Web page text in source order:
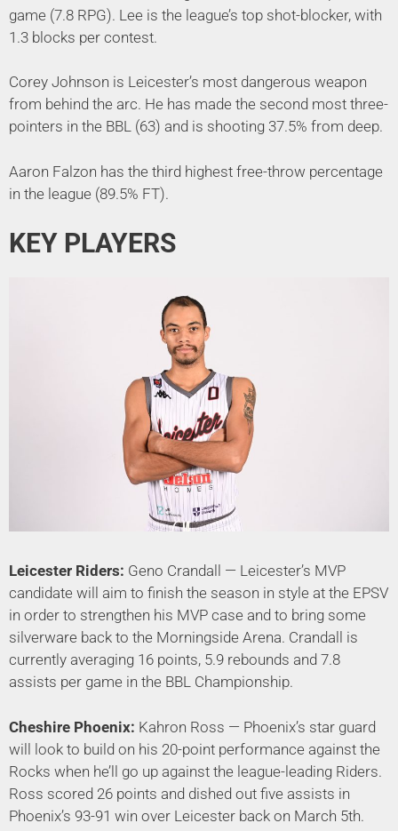
game (7.8 RPG). Lee is the league’s top shot-blocker, with
1.3 blocks per contest.
Corey Johnson is Leicester’s most dangerous weapon
from behind the arc. He has made the second most three-
pointers in the BBL (63) and is shooting 37.5% from deep.
Aaron Falzon has the third highest free-throw percentage
in the league (89.5% FT).
KEY PLAYERS
Leicester Riders: Geno Crandall — Leicester’s MVP
candidate will aim to finish the season in style at the EPSV
in order to strengthen his MVP case and to bring some
silverware back to the Morningside Arena. Crandall is
currently averaging 16 points, 5.9 rebounds and 7.8
assists per game in the BBL Championship.
Cheshire Phoenix: Kahron Ross — Phoenix’s star guard
will look to build on his 20-point performance against the
Rocks when he’ll go up against the league-leading Riders.
Ross scored 26 points and dished out five assists in
Phoenix’s 93-91 win over Leicester back on March 5th.